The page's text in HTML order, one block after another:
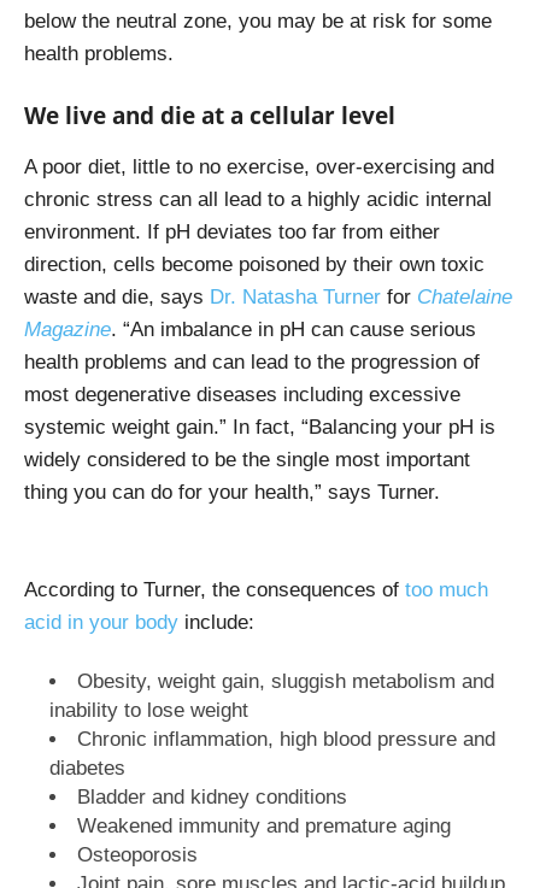
below the neutral zone, you may be at risk for some
health problems.
We live and die at a cellular level
A poor diet, little to no exercise, over-exercising and
chronic stress can all lead to a highly acidic internal
environment. If pH deviates too far from either
direction, cells become poisoned by their own toxic
waste and die, says Dr. Natasha Turner for Chatelaine
Magazine. “An imbalance in pH can cause serious
health problems and can lead to the progression of
most degenerative diseases including excessive
systemic weight gain.” In fact, “Balancing your pH is
widely considered to be the single most important
thing you can do for your health,” says Turner.
According to Turner, the consequences of too much
acid in your body include:
Obesity, weight gain, sluggish metabolism and
inability to lose weight
Chronic inflammation, high blood pressure and
diabetes
Bladder and kidney conditions
Weakened immunity and premature aging
Osteoporosis